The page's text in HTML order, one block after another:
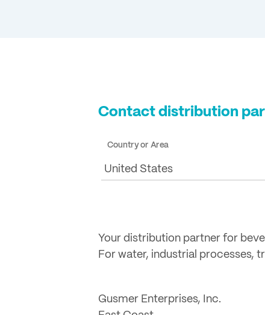
Contact distribution
Country or Area
United States
Your distribution partner for
For water, industrial processes,
Gusmer Enterprises, Inc.